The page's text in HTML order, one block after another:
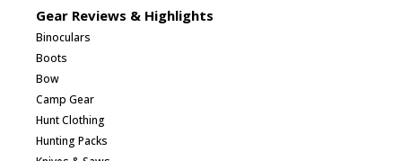
Gear Reviews & Highlights
Binoculars
Boots
Bow
Camp Gear
Hunt Clothing
Hunting Packs